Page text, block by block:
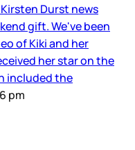
Durst news
gift. We've been
of Kiki and her
her star on the
included the
pm